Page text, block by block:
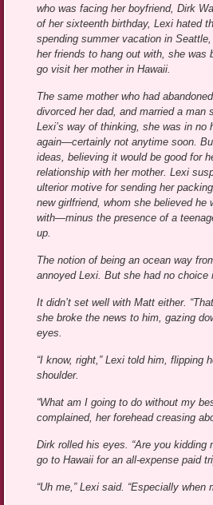
who was facing her boyfriend, Dirk
of her sixteenth birthday, Lexi hated
spending summer vacation in
her friends to hang out with, she was
go visit her mother in Hawaii.
The same mother who had
divorced her dad, and married a man
Lexi’s way of thinking, she was in no
again—certainly not anytime soon.
ideas, believing it would be good for
relationship with her mother. Lexi
ulterior motive for sending her
new girlfriend, whom she believed he
with—minus the presence of a
up.
The notion of being an ocean way
annoyed Lexi. But she had no choice
It didn’t set well with Matt either.
she broke the news to him, gazing
eyes.
“I know, right,” Lexi told him, flipping
shoulder.
“What am I going to do without my
complained, her forehead creasing
Dirk rolled his eyes. “Are you kidding
go to Hawaii for an all-expense paid
“Uh me,” Lexi said. “Especially when